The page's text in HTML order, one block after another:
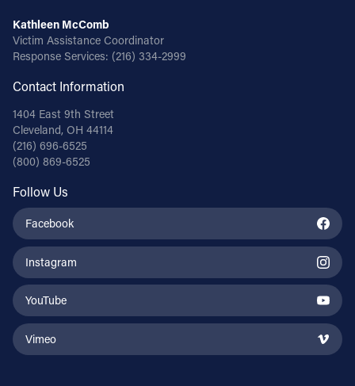
Kathleen McComb
Victim Assistance Coordinator
Response Services: (216) 334-2999
Contact Information
1404 East 9th Street
Cleveland, OH 44114
(216) 696-6525
(800) 869-6525
Follow Us
Facebook
Instagram
YouTube
Vimeo